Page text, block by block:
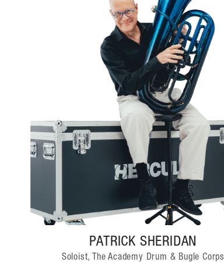
PATRICK SHERIDAN
Soloist, The Academy Drum & Bugle Corps